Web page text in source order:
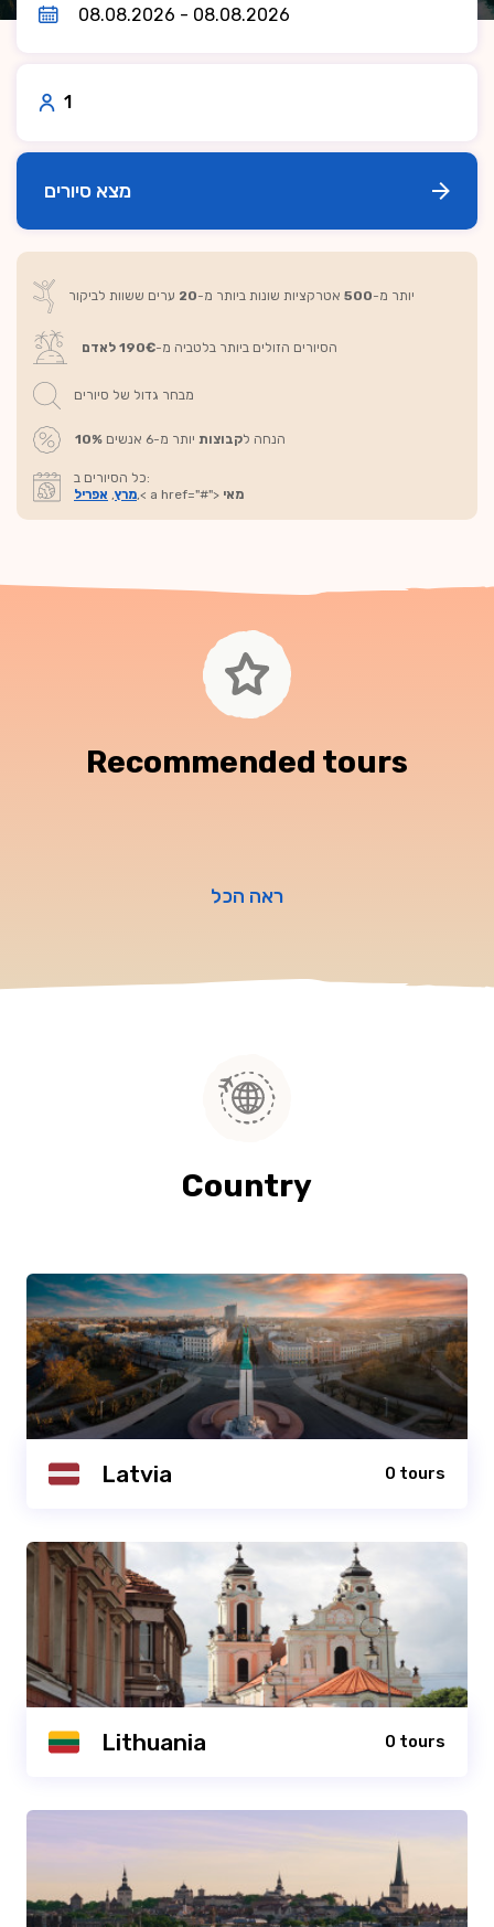
1
מצא סיורים
יותר מ-500 אטרקציות שונות ביותר מ-20 ערים ששוות לביקור
הסיורים הזולים ביותר בלטביה מ-190€ לאדם
מבחר גדול של סיורים
10% הנחה לקבוצות יותר מ-6 אנשים
כל הסיורים ב:
מרץ, אפריל ,< a href="#"> מאי
Recommended tours
ראה הכל
Country
Latvia 0 tours
Lithuania 0 tours